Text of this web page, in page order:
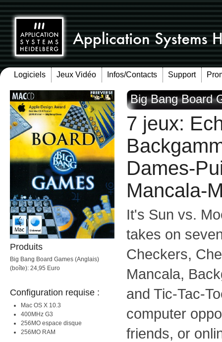
Logiciels Jeux Vidéo Infos/Contacts Support
Produits
Big Bang Board Games (Anglais)
(boîte): 24,95 Euro
Configuration requise :
Mac OS X 10.3
400MHz G3
256MO espace disque
256MO RAM
Big Bang Board
7 jeux:
Dames-
Mancala-
It's Sun vs.
takes on
Checkers,
Mancala,
and Tic-Tac-
computer
friends, or